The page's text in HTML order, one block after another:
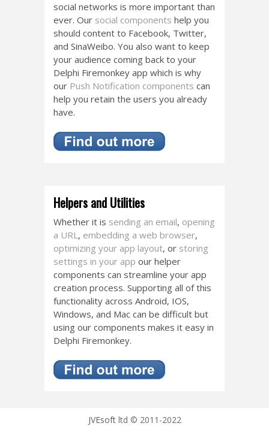
social networks is more important than
ever. Our social components help you
should content to Facebook, Twitter,
and SinaWeibo. You also want to keep
your audience coming back to your
Delphi Firemonkey app which is why
our Push Notification components can
help you retain the users you already
have.
Helpers and Utilities
Whether it is sending an email, opening
a URL, embedding a web browser,
optimizing your app layout, or storing
settings in your app our helper
components can streamline your app
creation process. Supporting all of this
functionality across Android, IOS,
Windows, and Mac can be difficult but
using our components makes it easy in
Delphi Firemonkey.
JVEsoftltd © 2011-2022